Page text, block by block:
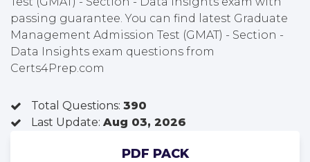
passing guarantee. You can find latest Graduate
Management Admission Test (GMAT) - Section -
Data Insights exam questions from
Certs4Prep.com
Total Questions: 390
Last Update: Aug 03, 2026
PDF PACK